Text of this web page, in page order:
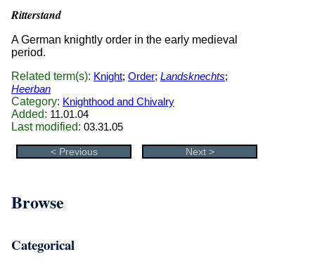
Ritterstand
A German knightly order in the early medieval
period.
Related term(s): Knight; Order; Landsknechts;
Heerban
Category: Knighthood and Chivalry
Added: 11.01.04
Last modified: 03.31.05
< Previous Next >
Browse
Categorical